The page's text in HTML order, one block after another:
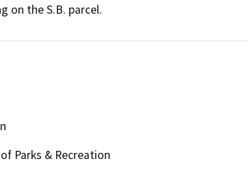
on the S.B. parcel.
Parks & Recreation